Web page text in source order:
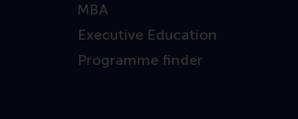
MBA
Executive Education
Programme finder